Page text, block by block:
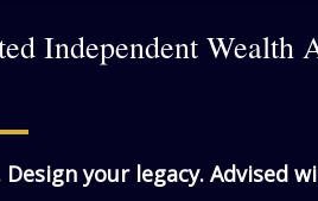
Independent Wealth
Design your legacy. Advised